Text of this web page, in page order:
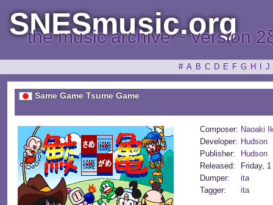
SNESmusic.org
the music archive ~ version
# A B C D E F G H J
Same Game Tsume Game
Composer: Naoaki
Developer: Hudson
Publisher:
Hudson
Released:
Friday,
Dumper:
ita
Tagger:
ita